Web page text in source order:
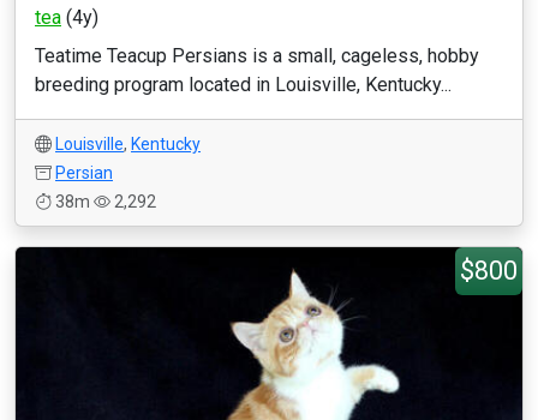
tea (4y)
Teatime Teacup Persians is a small, cageless, hobby
breeding program located in Louisville, Kentucky...
Louisville, Kentucky
Persian
38m
2,292
$800